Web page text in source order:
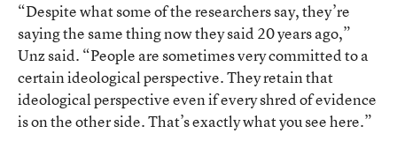
“Despite what some of the researchers say, they’re
saying the same thing now they said 20 years ago,”
Unz said. “People are sometimes very committed to a
certain ideological perspective. They retain that
ideological perspective even if every shred of evidence
is on the other side. That’s exactly what you see here.”